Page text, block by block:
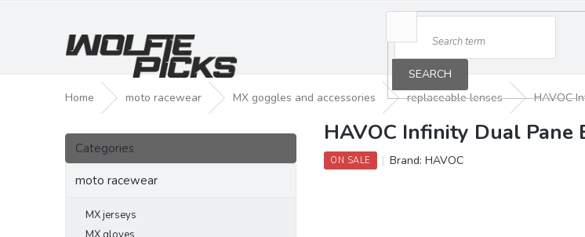
SEARCH
Home moto racewear MX goggles and accessories replaceable lenses HAVOC
S
d
Skip
categories
Categories
moto racewear
MX jerseys
HAVOC Infinity Dual Pane
ON SALE Brand:HAVOC